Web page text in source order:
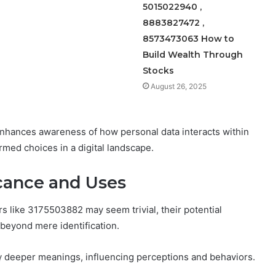
5015022940 ,
8883827472 ,
8573473063 How to
Build Wealth Through
Stocks
August 26, 2025
awareness of how personal data interacts within
choices in a digital landscape.
and Uses
like 3175503882 may seem trivial, their potential
mere identification.
deeper meanings, influencing perceptions and behaviors.